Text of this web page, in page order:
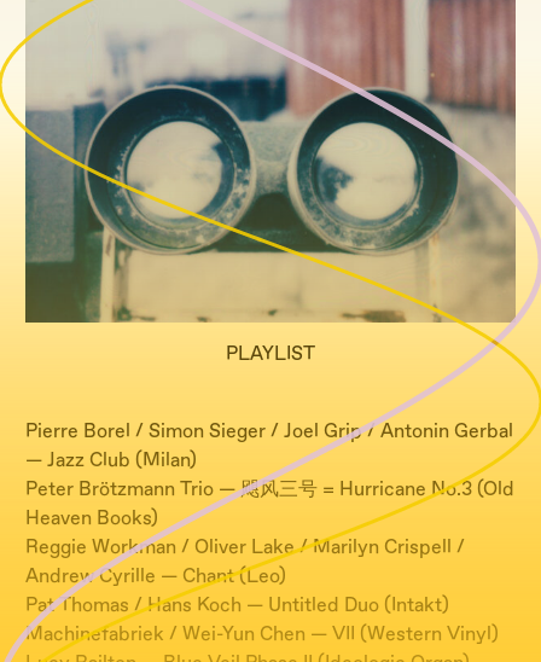
PLAYLIST
Pierre Borel / Simon Sieger / Joel Grip / Antonin Gerbal
— Jazz Club (Milan)
Peter Brötzmann Trio — 飓风三号 = Hurricane No.3 (Old
Heaven Books)
Reggie Workman / Oliver Lake / Marilyn Crispell /
Andrew Cyrille — Chant (Leo)
Pat Thomas / Hans Koch — Untitled Duo (Intakt)
Machinefabriek / Wei-Yun Chen — VII (Western Vinyl)